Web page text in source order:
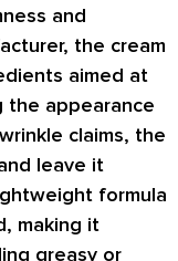
and
the cream
aimed at
the appearance
claims, the
leave it
formula
making it
greasy or